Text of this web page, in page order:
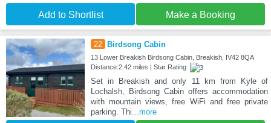
Add to Shortlist Make a Booking
22 Birdsong Cabin
13 Lower Breakish Birdsong Cabin, Breakish, IV42 8QA
Distance:2.42 miles | Star Rating:
Set in Breakish and only 11 km from Kyle of
Lochalsh, Birdsong Cabin offers accommodation
with mountain views, free WiFi and free private
parking. Thi ...more